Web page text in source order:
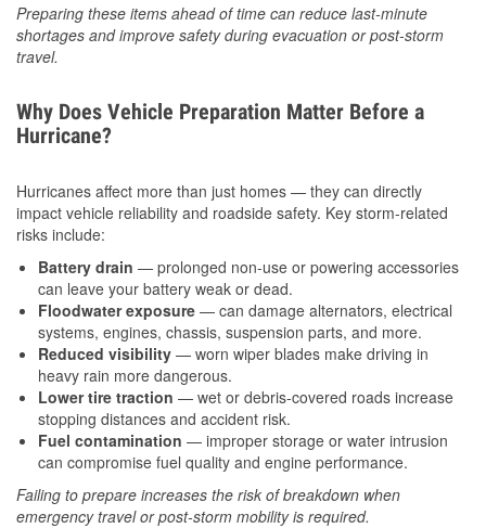
Preparing these items ahead of time can reduce last-minute
shortages and improve safety during evacuation or post-storm
travel.
Why Does Vehicle Preparation Matter Before a
Hurricane?
Hurricanes affect more than just homes — they can directly
impact vehicle reliability and roadside safety. Key storm-related
risks include:
Battery drain — prolonged non-use or powering accessories
can leave your battery weak or dead.
Floodwater exposure — can damage alternators, electrical
systems, engines, chassis, suspension parts, and more.
Reduced visibility — worn wiper blades make driving in
heavy rain more dangerous.
Lower tire traction — wet or debris-covered roads increase
stopping distances and accident risk.
Fuel contamination — improper storage or water intrusion
can compromise fuel quality and engine performance.
Failing to prepare increases the risk of breakdown when
emergency travel or post-storm mobility is required.